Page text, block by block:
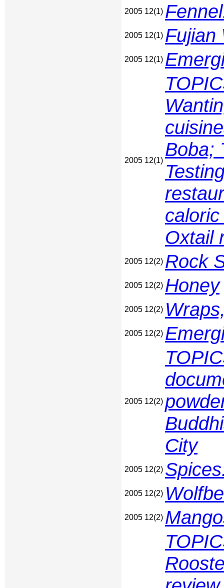
2005 12(1)
2005 12(1) Fujian
2005 12(1)
2005 12(1)
Boba;
Oxtail
2005 12(2) Rock
2005 12(2) Honey
2005 12(2)
2005 12(2)
2005 12(2)
City
2005 12(2)
2005 12(2)
2005 12(2)